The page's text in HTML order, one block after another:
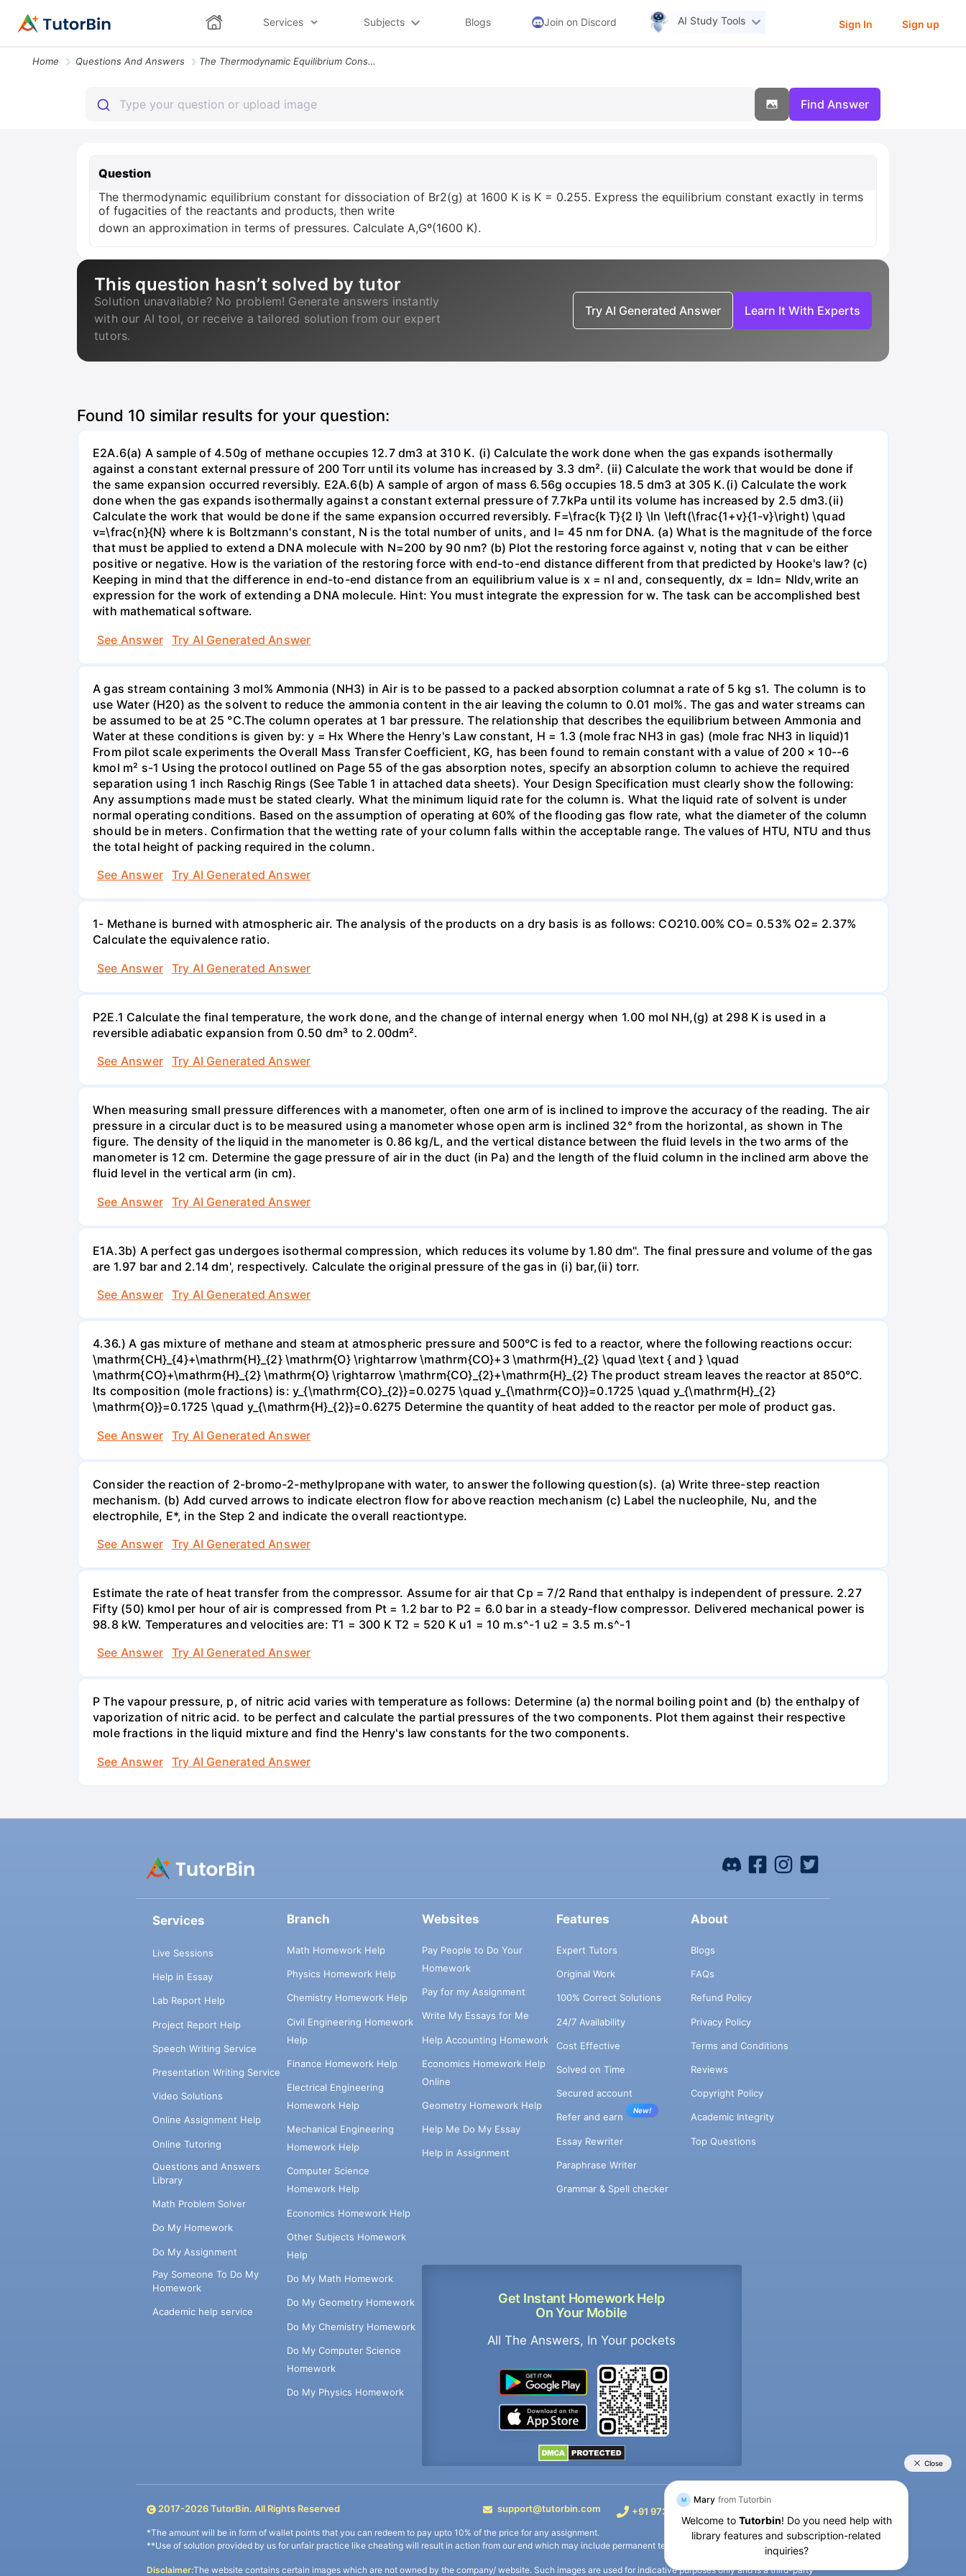
Services Subjects Blogs Join on Discord AI Study Tools Sign In Sign up
Home Questions And Answers The Thermodynamic Equilibrium Constant For Dissociation Of Br2 G At 16
Find Answer
Question
The thermodynamic equilibrium constant for dissociation of Br2(g) at 1600 K is K = 0.255. Express the equilibrium constant exactly in terms
of fugacities of the reactants and products, then write
down an approximation in terms of pressures. Calculate A,Gº(1600 K).
This question hasn’t solved by tutor
Solution unavailable? No problem! Generate answers instantly
with our AI tool, or receive a tailored solution from our expert
tutors.
Try AI Generated Answer Learn It With Experts
Found 10 similar results for your question:
E2A.6(a) A sample of 4.50g of methane occupies 12.7 dm3 at 310 K. (i) Calculate the work done when the gas expands isothermally
against a constant external pressure of 200 Torr until its volume has increased by 3.3 dm². (ii) Calculate the work that would be done if
the same expansion occurred reversibly. E2A.6(b) A sample of argon of mass 6.56g occupies 18.5 dm3 at 305 K.(i) Calculate the work
done when the gas expands isothermally against a constant external pressure of 7.7kPa until its volume has increased by 2.5 dm3.(ii)
Calculate the work that would be done if the same expansion occurred reversibly. F=\frac{k T}{2 l} \ln \left(\frac{1+v}{1-v}\right) \quad
v=\frac{n}{N} where k is Boltzmann's constant, N is the total number of units, and l= 45 nm for DNA. (a) What is the magnitude of the force
that must be applied to extend a DNA molecule with N=200 by 90 nm? (b) Plot the restoring force against v, noting that v can be either
positive or negative. How is the variation of the restoring force with end-to-end distance different from that predicted by Hooke's law? (c)
Keeping in mind that the difference in end-to-end distance from an equilibrium value is x = nl and, consequently, dx = ldn= Nldv,write an
expression for the work of extending a DNA molecule. Hint: You must integrate the expression for w. The task can be accomplished best
with mathematical software.
See Answer
Try AI Generated Answer
A gas stream containing 3 mol% Ammonia (NH3) in Air is to be passed to a packed absorption columnat a rate of 5 kg s1. The column is to
use Water (H20) as the solvent to reduce the ammonia content in the air leaving the column to 0.01 mol%. The gas and water streams can
be assumed to be at 25 °C.The column operates at 1 bar pressure. The relationship that describes the equilibrium between Ammonia and
Water at these conditions is given by: y = Hx Where the Henry's Law constant, H = 1.3 (mole frac NH3 in gas) (mole frac NH3 in liquid)1
From pilot scale experiments the Overall Mass Transfer Coefficient, KG, has been found to remain constant with a value of 200 × 10--6
kmol m² s-1 Using the protocol outlined on Page 55 of the gas absorption notes, specify an absorption column to achieve the required
separation using 1 inch Raschig Rings (See Table 1 in attached data sheets). Your Design Specification must clearly show the following:
Any assumptions made must be stated clearly. What the minimum liquid rate for the column is. What the liquid rate of solvent is under
normal operating conditions. Based on the assumption of operating at 60% of the flooding gas flow rate, what the diameter of the column
should be in meters. Confirmation that the wetting rate of your column falls within the acceptable range. The values of HTU, NTU and thus
the total height of packing required in the column.
See Answer
Try AI Generated Answer
1- Methane is burned with atmospheric air. The analysis of the products on a dry basis is as follows: CO210.00% CO= 0.53% O2= 2.37%
Calculate the equivalence ratio.
See Answer
Try AI Generated Answer
P2E.1 Calculate the final temperature, the work done, and the change of internal energy when 1.00 mol NH,(g) at 298 K is used in a
reversible adiabatic expansion from 0.50 dm³ to 2.00dm².
See Answer
Try AI Generated Answer
When measuring small pressure differences with a manometer, often one arm of is inclined to improve the accuracy of the reading. The air
pressure in a circular duct is to be measured using a manometer whose open arm is inclined 32° from the horizontal, as shown in The
figure. The density of the liquid in the manometer is 0.86 kg/L, and the vertical distance between the fluid levels in the two arms of the
manometer is 12 cm. Determine the gage pressure of air in the duct (in Pa) and the length of the fluid column in the inclined arm above the
fluid level in the vertical arm (in cm).
See Answer
Try AI Generated Answer
E1A.3b) A perfect gas undergoes isothermal compression, which reduces its volume by 1.80 dm". The final pressure and volume of the gas
are 1.97 bar and 2.14 dm', respectively. Calculate the original pressure of the gas in (i) bar,(ii) torr.
See Answer
Try AI Generated Answer
4.36.) A gas mixture of methane and steam at atmospheric pressure and 500°C is fed to a reactor, where the following reactions occur:
\mathrm{CH}_{4}+\mathrm{H}_{2} \mathrm{O} \rightarrow \mathrm{CO}+3 \mathrm{H}_{2} \quad \text { and } \quad
\mathrm{CO}+\mathrm{H}_{2} \mathrm{O} \rightarrow \mathrm{CO}_{2}+\mathrm{H}_{2} The product stream leaves the reactor at 850°C.
Its composition (mole fractions) is: y_{\mathrm{CO}_{2}}=0.0275 \quad y_{\mathrm{CO}}=0.1725 \quad y_{\mathrm{H}_{2}
\mathrm{O}}=0.1725 \quad y_{\mathrm{H}_{2}}=0.6275 Determine the quantity of heat added to the reactor per mole of product gas.
See Answer
Try AI Generated Answer
Consider the reaction of 2-bromo-2-methylpropane with water, to answer the following question(s). (a) Write three-step reaction
mechanism. (b) Add curved arrows to indicate electron flow for above reaction mechanism (c) Label the nucleophile, Nu, and the
electrophile, E*, in the Step 2 and indicate the overall reactiontype.
See Answer
Try AI Generated Answer
Estimate the rate of heat transfer from the compressor. Assume for air that Cp = 7/2 Rand that enthalpy is independent of pressure. 2.27
Fifty (50) kmol per hour of air is compressed from Pt = 1.2 bar to P2 = 6.0 bar in a steady-flow compressor. Delivered mechanical power is
98.8 kW. Temperatures and velocities are: T1 = 300 K T2 = 520 K u1 = 10 m.s^-1 u2 = 3.5 m.s^-1
See Answer
Try AI Generated Answer
P The vapour pressure, p, of nitric acid varies with temperature as follows: Determine (a) the normal boiling point and (b) the enthalpy of
vaporization of nitric acid. to be perfect and calculate the partial pressures of the two components. Plot them against their respective
mole fractions in the liquid mixture and find the Henry's law constants for the two components.
See Answer
Try AI Generated Answer
Services
Live Sessions
Help in Essay
Lab Report Help
Project Report Help
Speech Writing Service
Presentation Writing Service
Video Solutions
Online Assignment Help
Online Tutoring
Questions and Answers
Library
Math Problem Solver
Do My Homework
Do My Assignment
Pay Someone To Do My
Homework
Academic help service
Branch
Math Homework Help
Physics Homework Help
Chemistry Homework Help
Civil Engineering Homework
Help
Finance Homework Help
Electrical Engineering
Homework Help
Mechanical Engineering
Homework Help
Computer Science
Homework Help
Economics Homework Help
Other Subjects Homework
Help
Do My Math Homework
Do My Geometry Homework
Do My Chemistry Homework
Do My Computer Science
Homework
Do My Physics Homework
Websites
Pay People to Do Your
Homework
Pay for my Assignment
Write My Essays for Me
Help Accounting Homework
Economics Homework Help
Online
Geometry Homework Help
Help Me Do My Essay
Help in Assignment
Get Instant Homework Help
On Your Mobile
All The Answers, In Your pockets
Features
Expert Tutors
Original Work
100% Correct Solutions
24/7 Availability
Cost Effective
Solved on Time
Secured account
Refer and earn
New!
Essay Rewriter
Paraphrase Writer
Grammar & Spell checker
About
Blogs
FAQs
Refund Policy
Privacy Policy
Terms and Conditions
Reviews
Copyright Policy
Academic Integrity
Top Questions
2017-2026TutorBin. All Rights Reserved support@tutorbin.com +91 9733392546
*The amount will be in form of wallet points that you can redeem to pay upto 10% of the price for any assignment.
**Use of solution provided by us for unfair practice like cheating will result in action from our end which may include permanent termination of the defaulter’s account.
Disclaimer:The website contains certain images which are not owned by the company/ website. Such images are used for indicative purposes only and is a third-party